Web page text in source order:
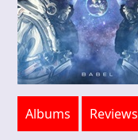
Albums Reviews